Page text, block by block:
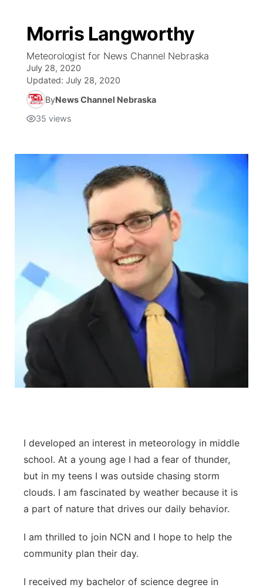
Morris Langworthy
Meteorologist for News Channel Nebraska
July 28, 2020
Updated: July 28, 2020
ByNews Channel Nebraska
35 views
I developed an interest in meteorology in middle
school. At a young age I had a fear of thunder,
but in my teens I was outside chasing storm
clouds. I am fascinated by weather because it is
a part of nature that drives our daily behavior.
I am thrilled to join NCN and I hope to help the
community plan their day.
I received my bachelor of science degree in